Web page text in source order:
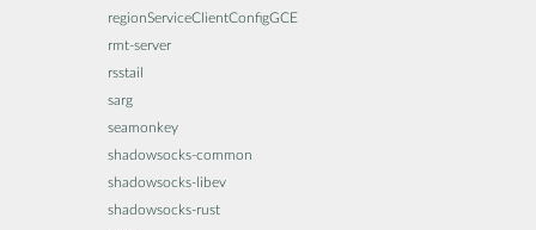
regionServiceClientConfigGCE
rmt-server
rsstail
sarg
seamonkey
shadowsocks-common
shadowsocks-libev
shadowsocks-rust